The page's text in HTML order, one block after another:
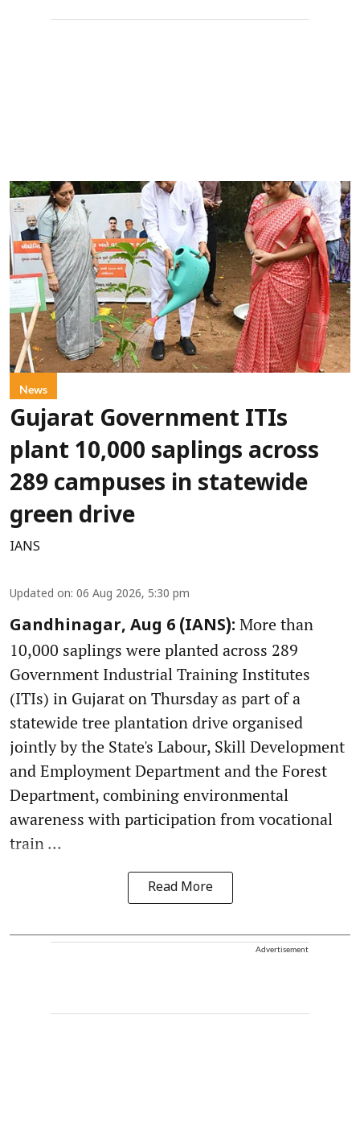
News
Gujarat Government ITIs
plant 10,000 saplings across
289 campuses in statewide
green drive
IANS
Updated on: 06 Aug 2026, 5:30 pm
Gandhinagar, Aug 6 (IANS): More than
10,000 saplings were planted across 289
Government Industrial Training Institutes
(ITIs) in Gujarat on Thursday as part of a
statewide tree plantation drive organised
jointly by the State's Labour, Skill Development
and Employment Department and the Forest
Department, combining environmental
awareness with participation from vocational
train ...
Read More
Advertisement